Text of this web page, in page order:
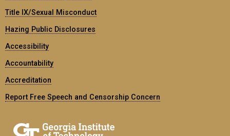
Title IX/Sexual Misconduct
Hazing Public Disclosures
Accessibility
Accountability
Accreditation
Report Free Speech and Censorship Concern